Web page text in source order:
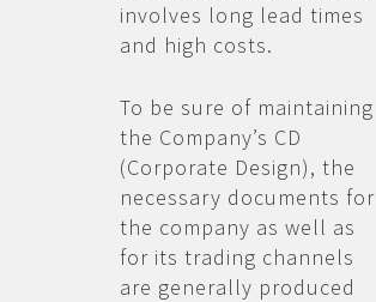
involves long lead times
and high costs.
To be sure of maintaining
the Company’s CD
(Corporate Design), the
necessary documents for
the company as well as
for its trading channels
are generally produced